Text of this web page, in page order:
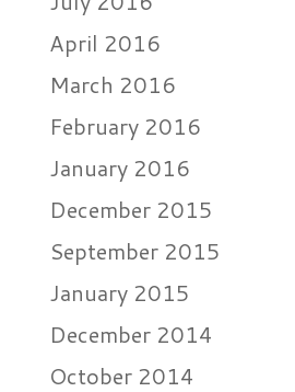
April 2016
March 2016
February 2016
January 2016
December 2015
September 2015
January 2015
December 2014
October 2014